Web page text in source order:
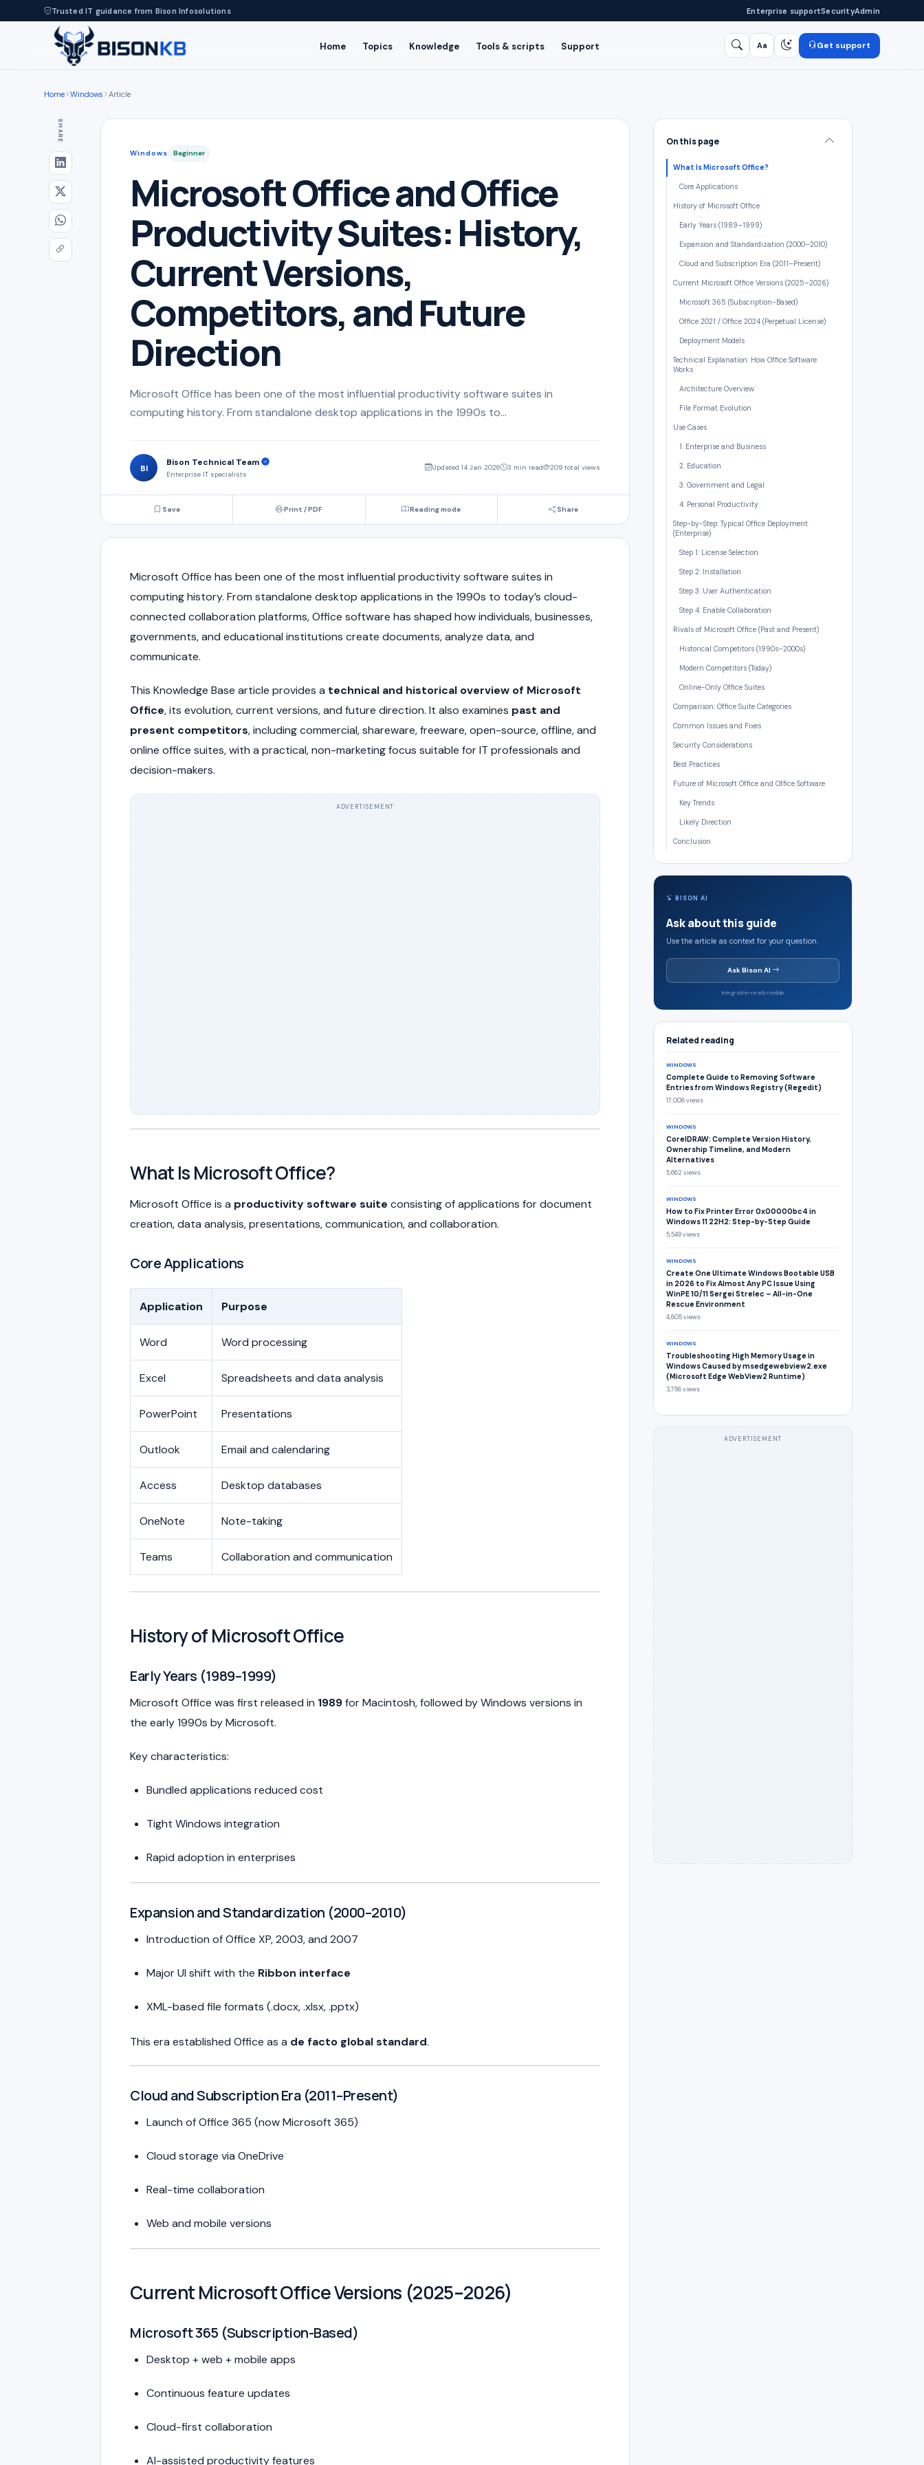
Trusted IT guidance from Bison Infosolutions Enterprise supportSecurityAdmin
Home Topics Knowledge Tools & scripts Support Aa Get support
Home Windows Article
SHARE
Windows Beginner
Microsoft Office and Office
Productivity Suites: History,
Current Versions,
Competitors, and Future
Direction
Microsoft Office has been one of the most influential productivity software suites in
computing history. From standalone desktop applications in the 1990s to...
BI
Bison Technical Team
Enterprise IT specialists
Updated 14 Jan 2026 3 min read 209 total views
Save Print / PDF Reading mode Share
Microsoft Office has been one of the most influential productivity software suites in
computing history. From standalone desktop applications in the 1990s to today’s cloud-
connected collaboration platforms, Office software has shaped how individuals, businesses,
governments, and educational institutions create documents, analyze data, and
communicate.
This Knowledge Base article provides a technical and historical overview of Microsoft
Office, its evolution, current versions, and future direction. It also examines past and
present competitors, including commercial, shareware, freeware, open-source, offline, and
online office suites, with a practical, non-marketing focus suitable for IT professionals and
decision-makers.
ADVERTISEMENT
What Is Microsoft Office?
Microsoft Office is a productivity software suite consisting of applications for document
creation, data analysis, presentations, communication, and collaboration.
Core Applications
Application Purpose
Word Word processing
Excel Spreadsheets and data analysis
PowerPoint Presentations
Outlook Email and calendaring
Access Desktop databases
OneNote Note-taking
Teams Collaboration and communication
History of Microsoft Office
Early Years (1989–1999)
Microsoft Office was first released in 1989for Macintosh, followed by Windows versions in
the early 1990s byMicrosoft.
Key characteristics:
Bundled applications reduced cost
Tight Windows integration
Rapid adoption in enterprises
Expansion and Standardization (2000–2010)
Introduction of Office XP, 2003, and 2007
Major UI shift with the Ribbon interface
XML-based file formats (.docx, .xlsx, .pptx)
This era established Office as a de facto global standard.
Cloud and Subscription Era (2011–Present)
Launch of Office 365 (now Microsoft 365)
Cloud storage via OneDrive
Real-time collaboration
Web and mobile versions
Current Microsoft Office Versions (2025–2026)
Microsoft 365 (Subscription-Based)
Desktop + web + mobile apps
Continuous feature updates
Cloud-first collaboration
AI-assisted productivity features
On this page
What Is Microsoft Office?
Core Applications
History of Microsoft Office
Early Years (1989–1999)
Expansion and Standardization (2000–2010)
Cloud and Subscription Era (2011–Present)
Current Microsoft Office Versions (2025–2026)
Microsoft 365 (Subscription-Based)
Office 2021 / Office 2024 (Perpetual License)
Deployment Models
Technical Explanation: How Office Software
Works
Architecture Overview
File Format Evolution
Use Cases
1. Enterprise and Business
2. Education
3. Government and Legal
4. Personal Productivity
Step-by-Step: Typical Office Deployment
(Enterprise)
Step 1: License Selection
Step 2: Installation
Step 3: User Authentication
Step 4: Enable Collaboration
Rivals of Microsoft Office (Past and Present)
Historical Competitors (1990s–2000s)
Modern Competitors (Today)
Online-Only Office Suites
Comparison: Office Suite Categories
Common Issues and Fixes
Security Considerations
Best Practices
Future of Microsoft Office and Office Software
Key Trends
Likely Direction
Conclusion
BISON AI
Ask about this guide
Use the article as context for your question.
Ask Bison AI
Integration-ready module
Related reading
WINDOWS
Complete Guide to Removing Software
Entries from Windows Registry (Regedit)
17,008 views
WINDOWS
CorelDRAW: Complete Version History,
Ownership Timeline, and Modern
Alternatives
5,662 views
WINDOWS
How to Fix Printer Error 0x00000bc4 in
Windows 11 22H2: Step-by-Step Guide
5,549 views
WINDOWS
Create One Ultimate Windows Bootable USB
in 2026 to Fix Almost Any PC Issue Using
WinPE 10/11 Sergei Strelec – All-in-One
Rescue Environment
4,805 views
WINDOWS
Troubleshooting High Memory Usage in
Windows Caused by msedgewebview2.exe
(Microsoft Edge WebView2 Runtime)
3,758 views
ADVERTISEMENT